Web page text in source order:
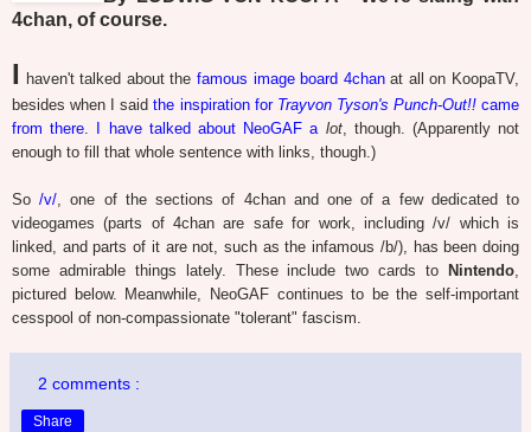
4chan, of course.
I haven't talked about the famous image board 4chanat all on KoopaTV,
besides when I saidthe inspiration for Trayvon Tyson's Punch-Out!!came
from there. have talked about NeoGAF a lot, though. (Apparently not
enough to fill that whole sentence with links, though.)
So/v/, one of the sections of 4chan and one of a few dedicated to
videogames (parts of 4chan are safe for work, including /v/ which is
linked, and parts of it are not, such as the infamous /b/), has been doing
some admirable things lately. These include two cards to
Nintendo,
pictured below. Meanwhile, NeoGAF continues to be the self-important
cesspool of non-compassionate "tolerant" fascism.
2 comments :
Share